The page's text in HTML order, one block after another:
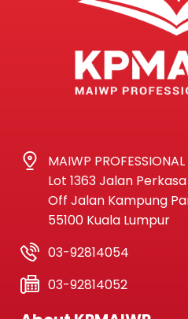
MAIWP
Lot 1363 Jalan Perkasa
Off Jalan Kampung
55100 Kuala Lumpur
03-92814054
03-92814052